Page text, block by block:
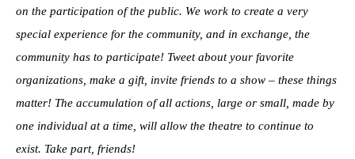
on the participation of the public. We work to create a very
special experience for the community, and in exchange, the
community has to participate! Tweet about your favorite
organizations, make a gift, invite friends to a show – these things
matter! The accumulation of all actions, large or small, made by
one individual at a time, will allow the theatre to continue to
exist. Take part, friends!